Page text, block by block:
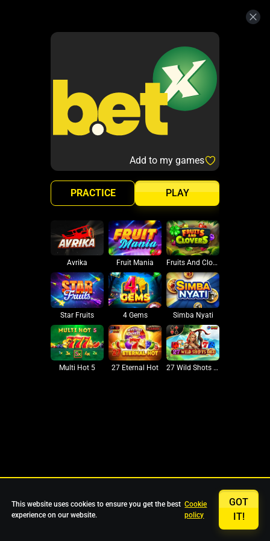
Add to my games
PLAY
PRACTICE
Avrika Fruit Mania Fruits And Clovers
Star Fruits 4 Gems Simba Nyati
Multi Hot 5 27 Eternal Hot 27 Wild Shots Dice
This website uses cookies to ensure you get the best
experience on our website.
Cookie
policy
GOT
IT!